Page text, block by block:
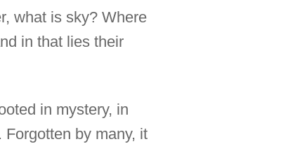
what is sky? Where
in that lies their
in mystery, in
by many, it